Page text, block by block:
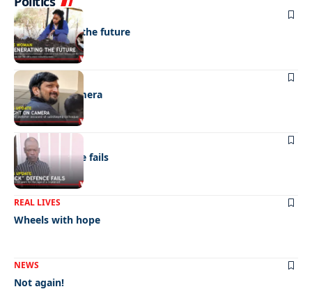
NEWS
Regenerating the future
NEWS
Caught on camera
NEWS
“Stick” defence fails
REAL LIVES
Wheels with hope
NEWS
Not again!